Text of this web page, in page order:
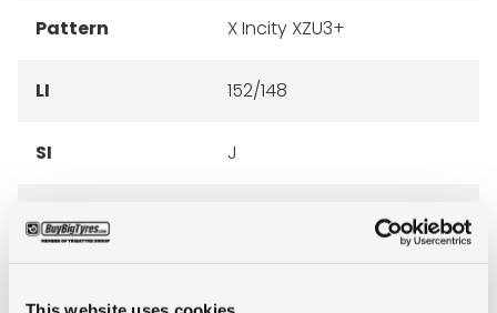
Pattern X Incity XZU3+
LI 152/148
SI J
Condition